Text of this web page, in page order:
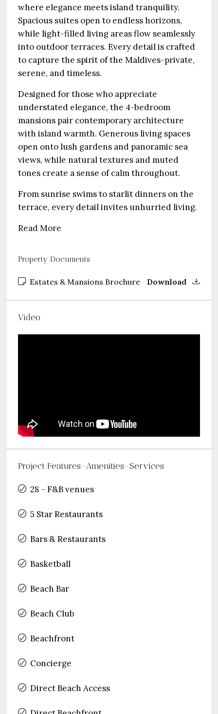
where elegance meets island tranquility.
Spacious suites open to endless horizons,
while light-filled living areas flow seamlessly
into outdoor terraces. Every detail is crafted
to capture the spirit of the Maldives-private,
serene, and timeless.
Designed for those who appreciate
understated elegance, the 4-bedroom
mansions pair contemporary architecture
with island warmth. Generous living spaces
open onto lush gardens and panoramic sea
views, while natural textures and muted
tones create a sense of calm throughout.
From sunrise swims to starlit dinners on the
terrace, every detail invites unhurried living.
Read More
Property Documents
Estates & Mansions Brochure Download
Video
Project Features-Amenities-Services
28 - F&B venues
5 Star Restaurants
Bars & Restaurants
Basketball
Beach Bar
Beach Club
Beachfront
Concierge
Direct Beach Access